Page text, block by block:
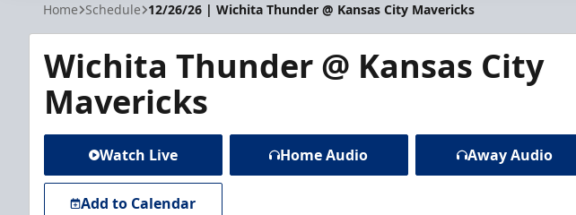
Home Schedule 12/26/26 | Wichita Thunder @ Kansas City Mavericks
Wichita Thunder @ Kansas City
Mavericks
Watch Live Home Audio Away Audio
Add to Calendar